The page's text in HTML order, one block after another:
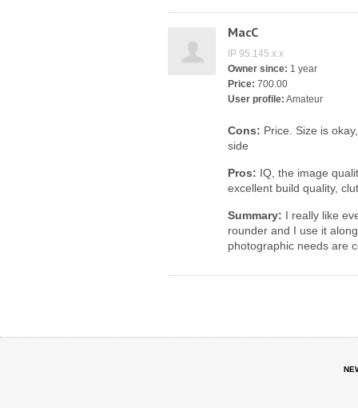
MacC
IP 95.145.x.x
Owner since: 1 year
Price: 700.00
User profile: Amateur
Cons: Price. Size is
side
Pros: IQ, the image
excellent build quality,
Summary: I really like
rounder and I use it
photographic needs are